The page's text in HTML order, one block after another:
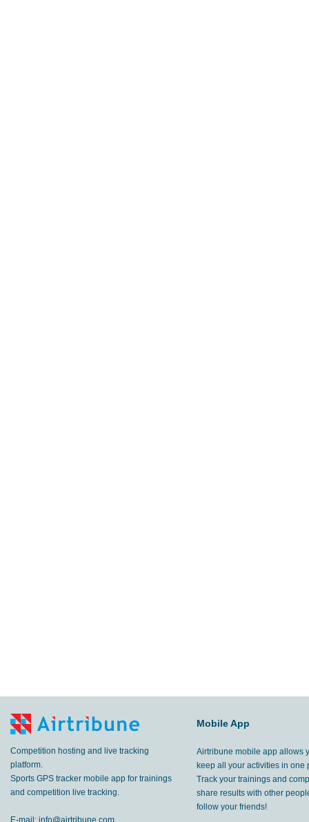
Competition hosting and live tracking
platform.
Sports GPS tracker mobile app for trainings
and competition live tracking.
E-mail: info@airtribune.com
Mobile App
Airtribune mobile app allows
keep all your activities in one
Track your trainings and
share results with other
follow your friends!